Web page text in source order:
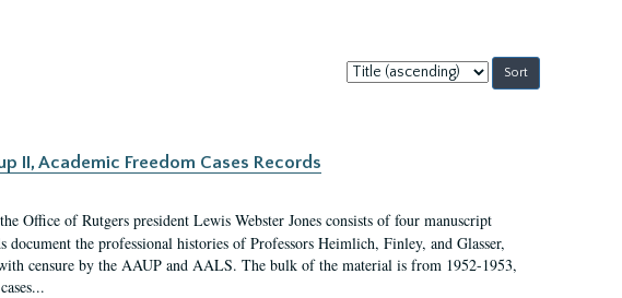
Sort
by:
II, Academic Freedom Cases Records
Office of Rutgers president Lewis Webster Jones consists of four manuscript
the professional histories of Professors Heimlich, Finley, and Glasser,
censure by the AAUP and AALS. The bulk of the material is from 1952-1953,